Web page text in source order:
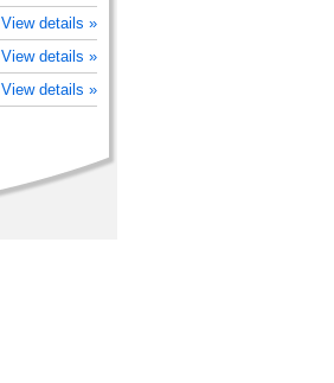
View details »
View details »
View details »